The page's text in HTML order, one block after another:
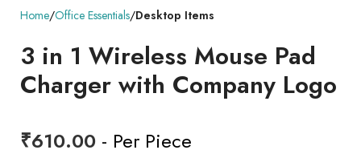
Home Office Essentials Desktop Items
3 in 1 Wireless Mouse Pad
Charger with Company Logo
₹610.00 - Per Piece